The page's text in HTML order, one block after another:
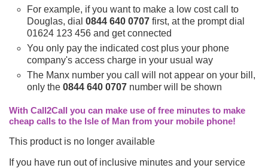
For example, if you want to make a low cost call to
Douglas, dial 0844 640 0707 first, at the prompt dial
01624 123 456 and get connected
You only pay the indicated cost plus your phone
company's access charge in your usual way
The Manx number you call will not appear on your bill,
only the 0844 640 0707 number will be shown
With Call2Call you can make use of free minutes to make
cheap calls to the Isle of Man from your mobile phone!
This product is no longer available
If you have run out of inclusive minutes and your service